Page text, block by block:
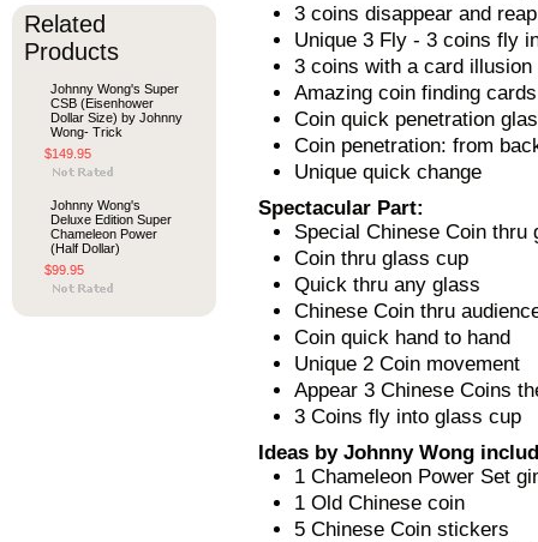
Related
Products
Johnny Wong's Super
CSB (Eisenhower
Dollar Size) by Johnny
Wong- Trick
$149.95
Johnny Wong's
Deluxe Edition Super
Chameleon Power
(Half Dollar)
$99.95
3 coins disappear and
Unique 3 Fly - 3 coins fly
3 coins with a card illusion
Amazing coin finding cards
Coin quick penetration
Coin penetration: from
Unique quick change
Spectacular Part:
Special Chinese Coin thru
Coin thru glass cup
Quick thru any glass
Chinese Coin thru
Coin quick hand to hand
Unique 2 Coin movement
Appear 3 Chinese Coins
3 Coins fly into glass cup
Ideas by Johnny Wong
1 Chameleon Power Set
1 Old Chinese coin
5 Chinese Coin stickers